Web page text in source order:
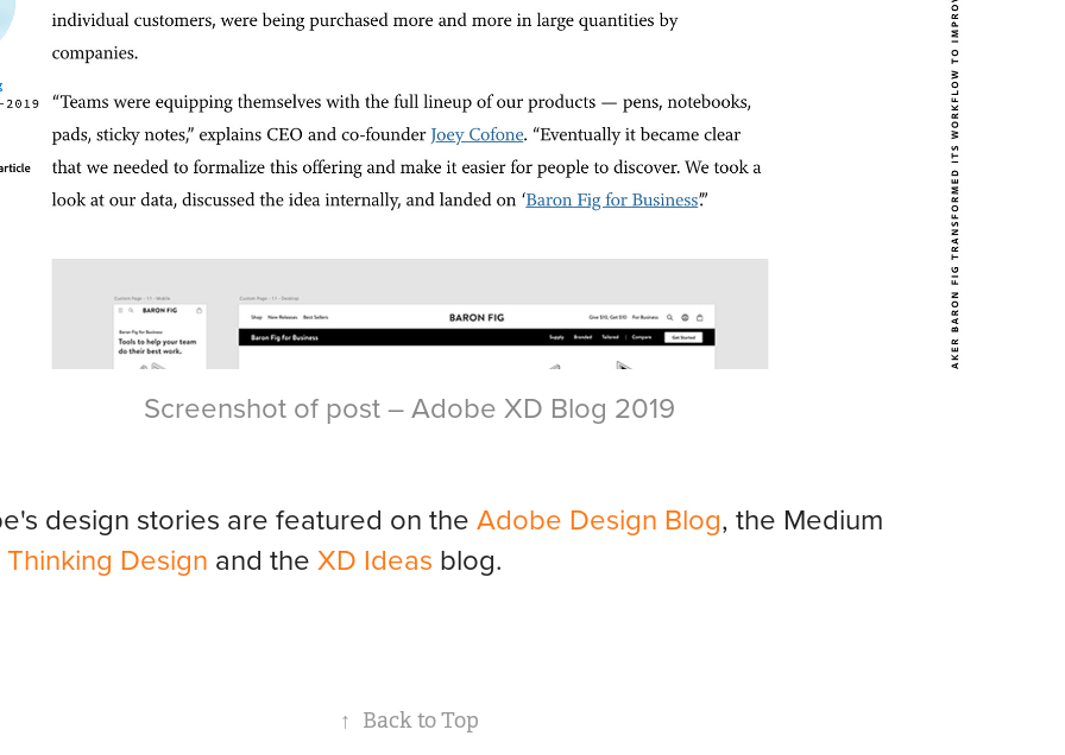
Screenshot of post – Adobe XD Blog 2019
design stories are featured on the Adobe Design Blog, the Medium
Thinking Design and the XD Ideas blog.
↑ Back to Top